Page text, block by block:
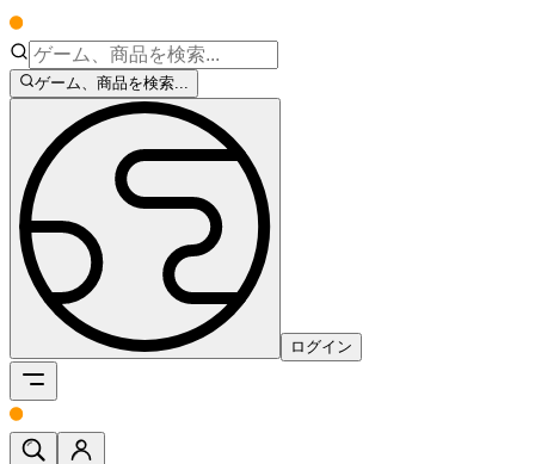
ゲーム、商品を検索...
ログイン